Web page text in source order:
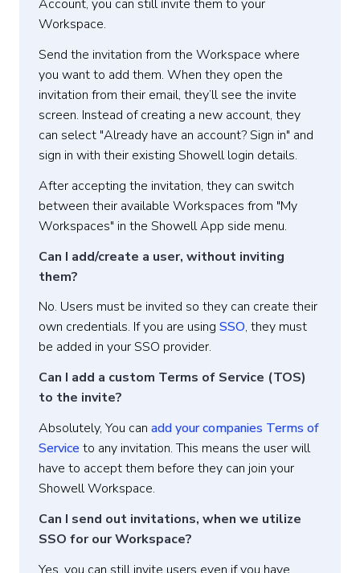
Account, you can still invite them to your
Workspace.
Send the invitation from the Workspace where
you want to add them. When they open the
invitation from their email, they’ll see the invite
screen. Instead of creating a new account, they
can select "Already have an account? Sign in" and
sign in with their existing Showell login details.
After accepting the invitation, they can switch
between their available Workspaces from "My
Workspaces" in the Showell App side menu.
Can I add/create a user, without inviting
them?
No. Users must be invited so they can create their
own credentials. If you are using SSO, they must
be added in your SSO provider.
Can I add a custom Terms of Service (TOS)
to the invite?
Absolutely, You can add your companies Terms of
Serviceto any invitation. This means the user will
have to accept them before they can join your
Showell Workspace.
Can I send out invitations, when we utilize
SSO for our Workspace?
Yes, you can still invite users even if you have